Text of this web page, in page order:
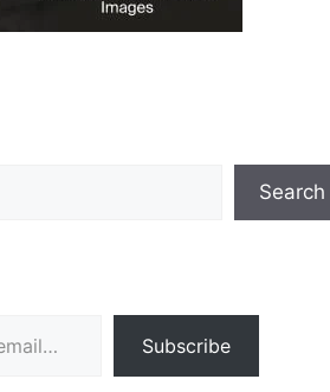
Search
Subscribe